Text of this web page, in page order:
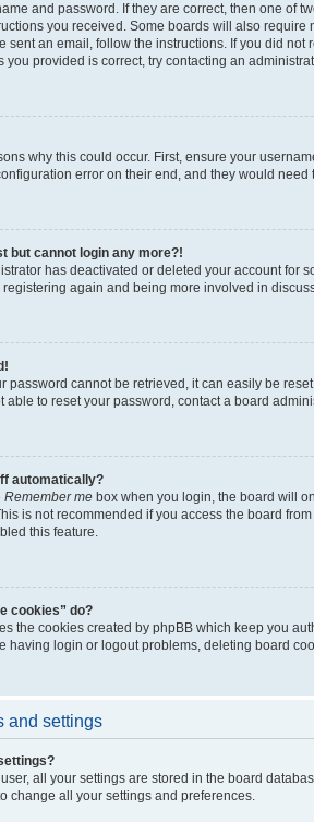
and password. If they are correct, then one of
you received. Some boards will also
sent an email, follow the instructions. If you did
you provided is correct, try contacting an
why this could occur. First, ensure your
error on their end, and they would need
but cannot login any more?!
has deactivated or deleted your account for
again and being more involved in
password cannot be retrieved, it can easily be
able to reset your password, contact a board
automatically?
Remember me box when you login, the board will
is not recommended if you access the board
this feature.
cookies” do?
the cookies created by phpBB which keep you
having login or logout problems, deleting board
and settings
all your settings are stored in the board
change all your settings and preferences.